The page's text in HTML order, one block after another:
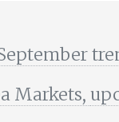
Markets,